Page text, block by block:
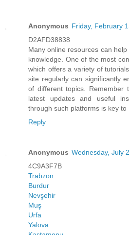
Anonymous Friday, February
D2AFD38838
Many online resources can
knowledge. One of the most
which offers a variety of
site regularly can significantly
of different topics. Remember
latest updates and useful
through such platforms is key to
Reply
Anonymous Wednesday, July
4C9A3F7B
Trabzon
Burdur
Nevşehir
Muş
Urfa
Yalova